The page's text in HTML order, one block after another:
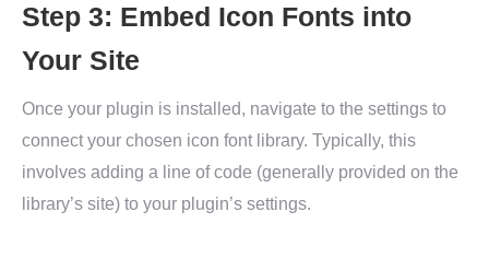
Step 3: Embed Icon Fonts into
Your Site
Once your plugin is installed, navigate to the settings to
connect your chosen icon font library. Typically, this
involves adding a line of code (generally provided on the
library’s site) to your plugin’s settings.